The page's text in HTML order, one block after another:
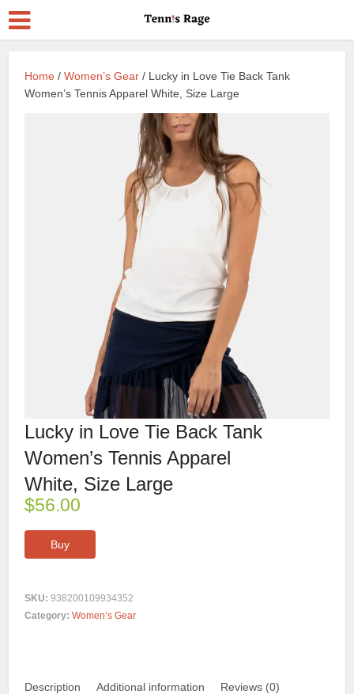
Home /Women’s Gear / Lucky in Love Tie Back Tank
Women’s Tennis Apparel White, Size Large
Lucky in Love Tie Back Tank
Women’s Tennis Apparel
White, Size Large
$56.00
Buy
SKU:938200109934352
Category:Women’s Gear
Description Additional information Reviews (0)